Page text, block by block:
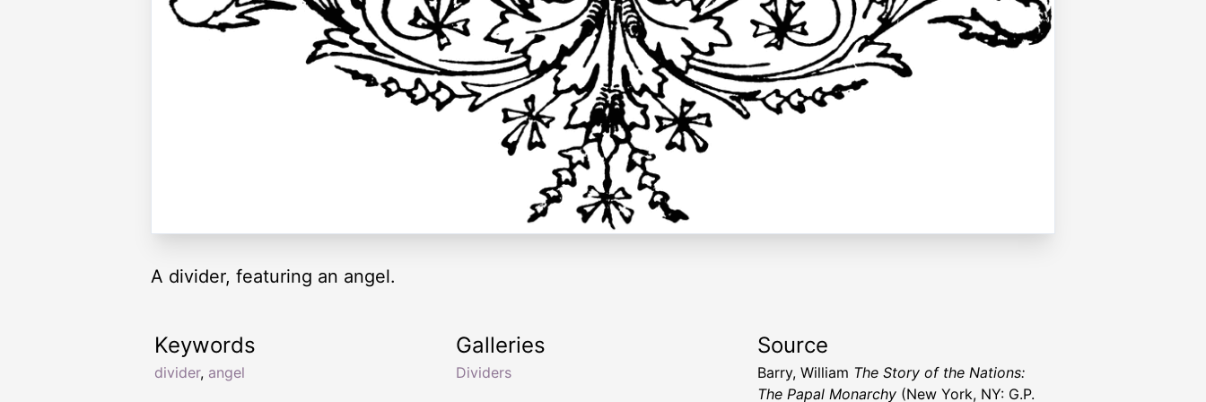
A divider, featuring an angel.
Keywords
divider, angel
Galleries
Dividers
Source
Barry, William The Story of the Nations:
The Papal Monarchy (New York, NY: G.P.